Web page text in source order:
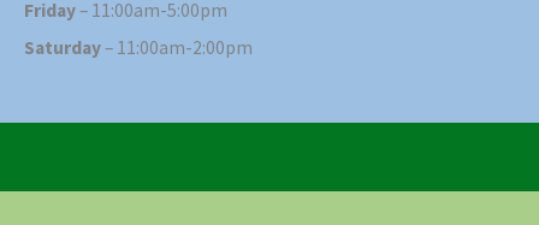
Friday– 11:00am-5:00pm
Saturday– 11:00am-2:00pm